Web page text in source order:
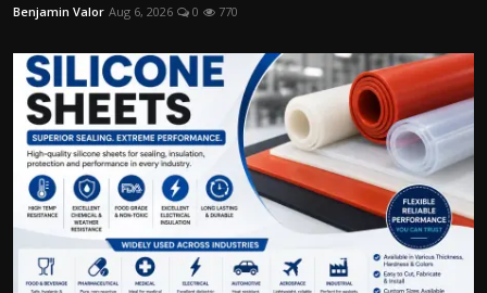
Benjamin Valor Aug 6, 2026 0 770